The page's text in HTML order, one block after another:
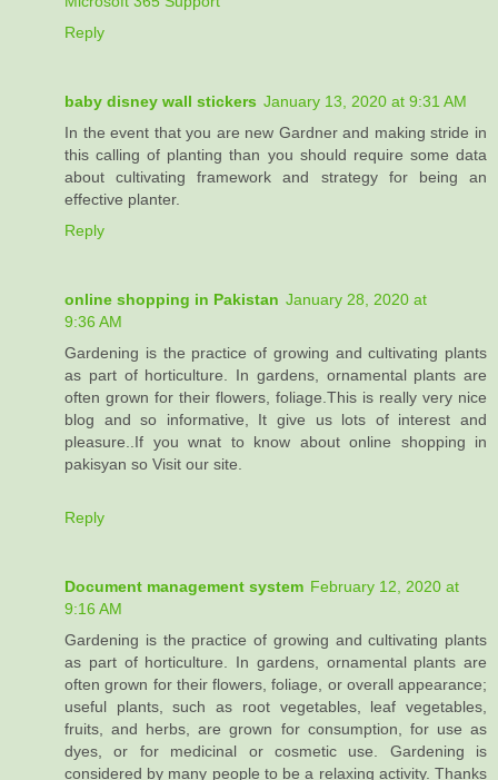
Reply
baby disney wall stickers January 13, 2020 at 9:31 AM
In the event that you are new Gardner and making stride in
this calling of planting than you should require some data
about cultivating framework and strategy for being an
effective planter.
Reply
online shopping in Pakistan January 28, 2020 at
9:36 AM
Gardening is the practice of growing and cultivating plants
as part of horticulture. In gardens, ornamental plants are
often grown for their flowers, foliage.This is really very nice
blog and so informative, It give us lots of interest and
pleasure..If you wnat to know about online shopping in
pakisyan so Visit our site.
Reply
Document management system February 12, 2020 at
9:16 AM
Gardening is the practice of growing and cultivating plants
as part of horticulture. In gardens, ornamental plants are
often grown for their flowers, foliage, or overall appearance;
useful plants, such as root vegetables, leaf vegetables,
fruits, and herbs, are grown for consumption, for use as
dyes, or for medicinal or cosmetic use. Gardening is
considered by many people to be a relaxing activity. Thanks